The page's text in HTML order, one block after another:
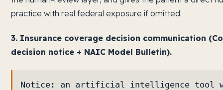
practice with real federal exposure if omitted.
3. Insurance coverage decision communication
decision notice + NAIC Model Bulletin).
Notice: an artificial intelligence tool